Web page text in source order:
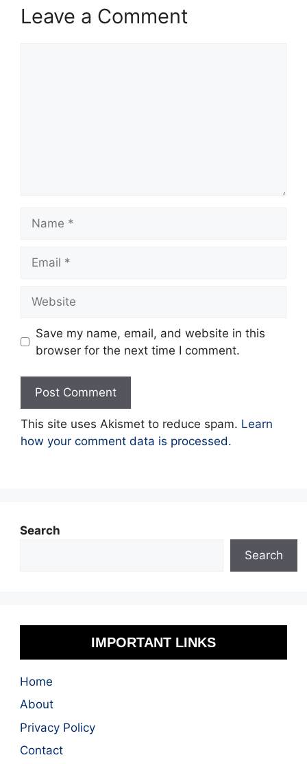
Leave a Comment
Save my name, email, and website in this
browser for the next time I comment.
This site uses Akismet to reduce spam. Learn
how your comment data is processed.
Search
Search
IMPORTANT LINKS
Home
About
Privacy Policy
Contact